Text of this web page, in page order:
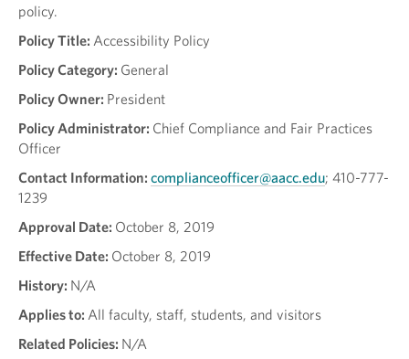
policy.
Policy Title: Accessibility Policy
Policy Category: General
Policy Owner: President
Policy Administrator: Chief Compliance and Fair Practices
Officer
Contact Information: complianceofficer@aacc.edu; 410-777-
1239
Approval Date: October 8, 2019
Effective Date: October 8, 2019
History: N/A
Applies to: All faculty, staff, students, and visitors
Related Policies: N/A